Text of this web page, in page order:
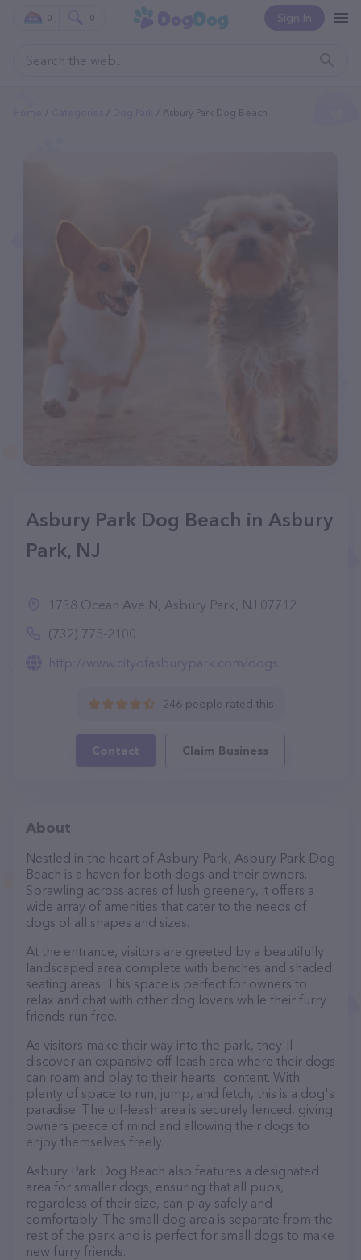
Sign In
0 0
Asbury Park Dog Beach
Asbury Park Dog Beach in Asbury
Park, NJ
1738 Ocean Ave N, Asbury Park, NJ 07712
(732) 775-2100
http://www.cityofasburypark.com/dogs
246 people rated this
Contact Claim Business
About
Nestled in the heart of Asbury Park, Asbury Park Dog
Beach is a haven for both dogs and their owners.
Sprawling across acres of lush greenery, it offers a
wide array of amenities that cater to the needs of
dogs of all shapes and sizes.
At the entrance, visitors are greeted by a beautifully
landscaped area complete with benches and shaded
seating areas. This space is perfect for owners to
relax and chat with other dog lovers while their furry
friends run free.
As visitors make their way into the park, they'll
discover an expansive off-leash area where their dogs
can roam and play to their hearts' content. With
plenty of space to run, jump, and fetch, this is a dog's
paradise. The off-leash area is securely fenced, giving
owners peace of mind and allowing their dogs to
enjoy themselves freely.
Asbury Park Dog Beach also features a designated
area for smaller dogs, ensuring that all pups,
regardless of their size, can play safely and
comfortably. The small dog area is separate from the
rest of the park and is perfect for small dogs to make
new furry friends.